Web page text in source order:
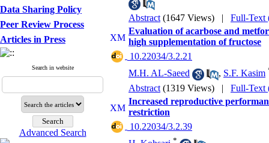
Data Sharing Policy
Peer Review Process
Articles in Press
Search in website
Advanced Search
Abstract (1647 Views) | Full-Text
Evaluation of acarbose and
high supplementation of fructose
‎ 10.22034/3.2.21
M.H. AL-Saeed
, S.F. Kasim
Abstract (1319 Views) | Full-Text
Increased reproductive
restriction
‎ 10.22034/3.2.39
*